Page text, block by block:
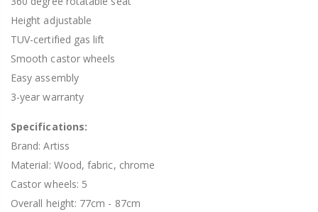
Height adjustable
TUV-certified gas lift
Smooth castor wheels
Easy assembly
3-year warranty
Specifications:
Brand: Artiss
Material: Wood, fabric, chrome
Castor wheels: 5
Overall height: 77cm - 87cm